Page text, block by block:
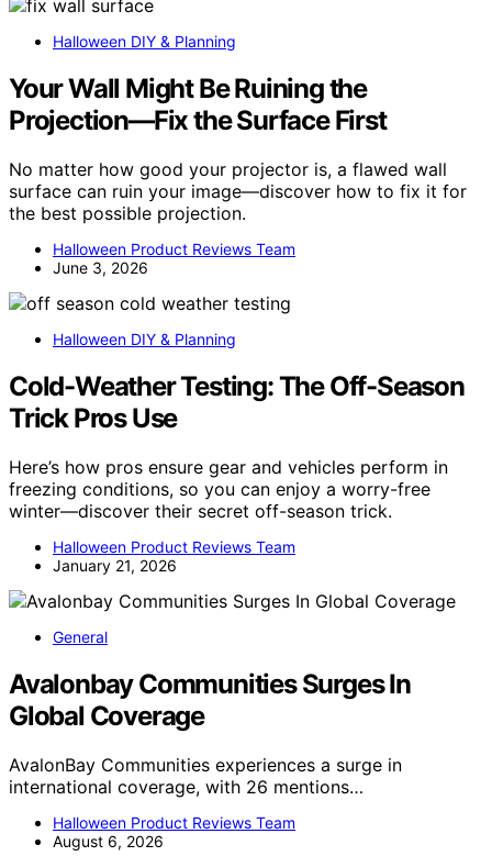
Halloween DIY & Planning
Your Wall Might Be Ruining the
Projection—Fix the Surface First
No matter how good your projector is, a flawed wall
surface can ruin your image—discover how to fix it for
the best possible projection.
Halloween Product Reviews Team
June 3, 2026
Halloween DIY & Planning
Cold-Weather Testing: The Off-Season
Trick Pros Use
Here’s how pros ensure gear and vehicles perform in
freezing conditions, so you can enjoy a worry-free
winter—discover their secret off-season trick.
Halloween Product Reviews Team
January 21, 2026
General
Avalonbay Communities Surges In
Global Coverage
AvalonBay Communities experiences a surge in
international coverage, with 26 mentions…
Halloween Product Reviews Team
August 6, 2026